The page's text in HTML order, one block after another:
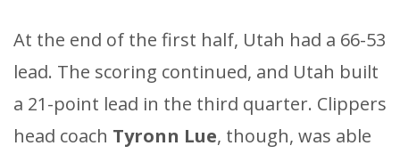
At the end of the first half, Utah had a 66-53
lead. The scoring continued, and Utah built
a 21-point lead in the third quarter. Clippers
head coach Tyronn Lue, though, was able